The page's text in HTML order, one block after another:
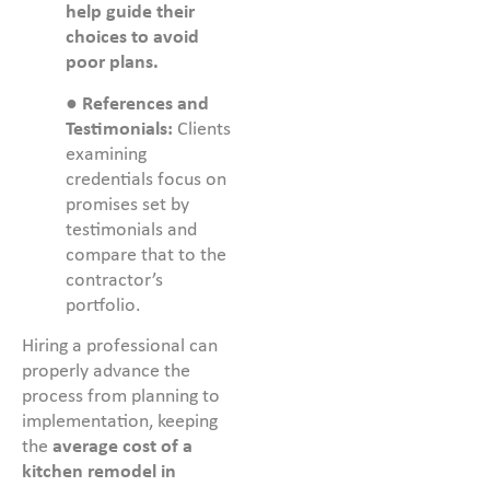
help guide their
choices to avoid
poor plans.
● References and
Testimonials: Clients
examining
credentials focus on
promises set by
testimonials and
compare that to the
contractor’s
portfolio.
Hiring a professional can
properly advance the
process from planning to
implementation, keeping
the average cost of a
kitchen remodel in